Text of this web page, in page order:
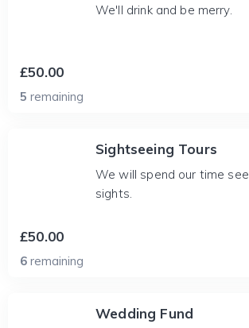
We'll drink and be merry.
£50.00
5 remaining
Sightseeing Tours
We will spend our time
sights.
£50.00
6 remaining
Wedding Fund